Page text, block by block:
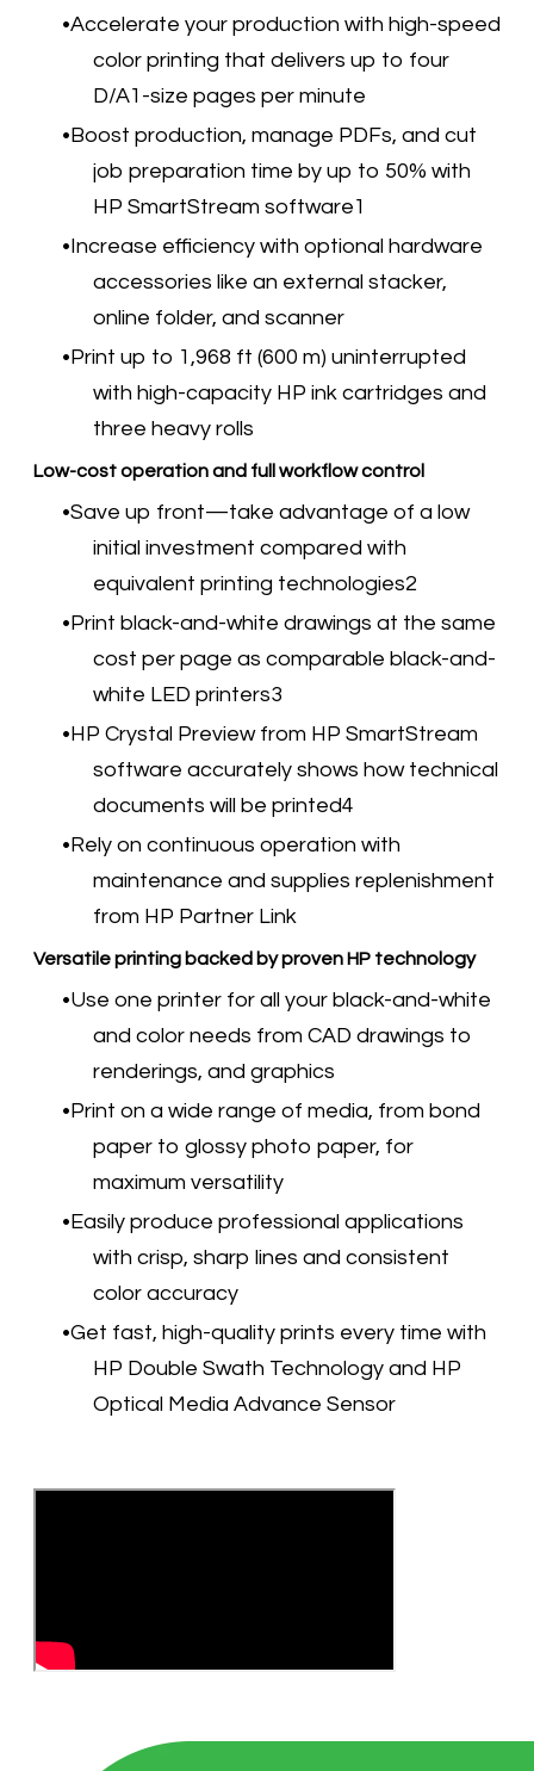
Accelerate your production with high-speed
color printing that delivers up to four
D/A1-size pages per minute
Boost production, manage PDFs, and cut
job preparation time by up to 50% with
HP SmartStream software1
Increase efficiency with optional hardware
accessories like an external stacker,
online folder, and scanner
Print up to 1,968 ft (600 m) uninterrupted
with high-capacity HP ink cartridges and
three heavy rolls
Low-cost operation and full workflow control
Save up front—take advantage of a low
initial investment compared with
equivalent printing technologies2
Print black-and-white drawings at the same
cost per page as comparable black-and-
white LED printers3
HP Crystal Preview from HP SmartStream
software accurately shows how technical
documents will be printed4
Rely on continuous operation with
maintenance and supplies replenishment
from HP Partner Link
Versatile printing backed by proven HP technology
Use one printer for all your black-and-white
and color needs from CAD drawings to
renderings, and graphics
Print on a wide range of media, from bond
paper to glossy photo paper, for
maximum versatility
Easily produce professional applications
with crisp, sharp lines and consistent
color accuracy
Get fast, high-quality prints every time with
HP Double Swath Technology and HP
Optical Media Advance Sensor